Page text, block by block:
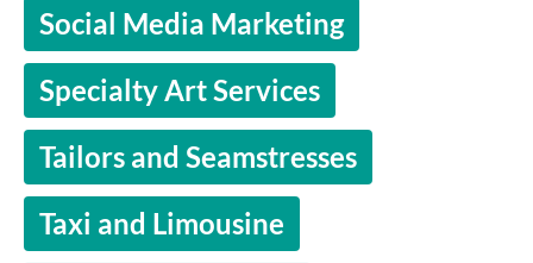
Social Media Marketing
Specialty Art Services
Tailors and Seamstresses
Taxi and Limousine